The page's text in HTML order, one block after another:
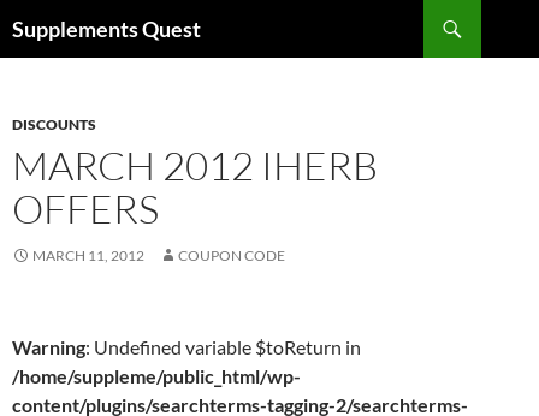
toSupplements Quest
DISCOUNTS
MARCH 2012 IHERB
OFFERS
MARCH 11, 2012 COUPON CODE
Warning: Undefined variable $toReturn in
/home/suppleme/public_html/wp-
content/plugins/searchterms-tagging-2/searchterms-